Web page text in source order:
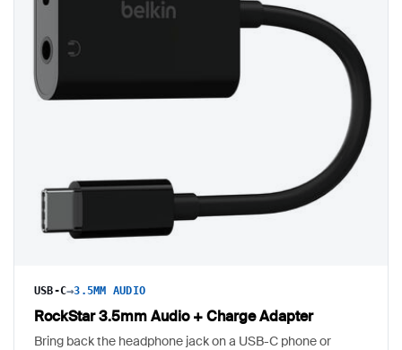
USB-C→3.5MM AUDIO
RockStar 3.5mm Audio + Charge Adapter
Bring back the headphone jack on a USB-C phone or